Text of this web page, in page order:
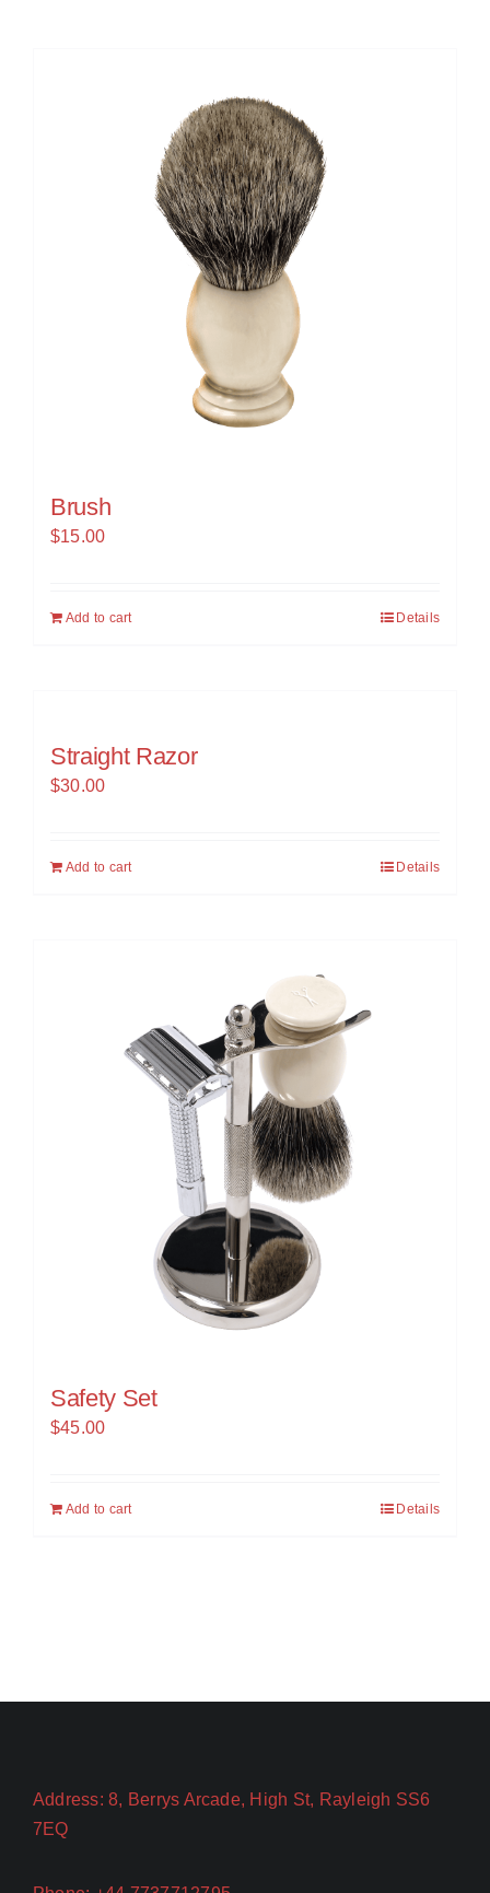
Brush
$15.00
Add to cart Details
Straight Razor
$30.00
Add to cart Details
Safety Set
$45.00
Add to cart Details
Address: 8, Berrys Arcade, High St, Rayleigh SS6
7EQ